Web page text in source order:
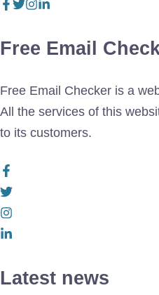
Free Email
Free Email Checker is a
All the services of this
to its customers.
Latest news